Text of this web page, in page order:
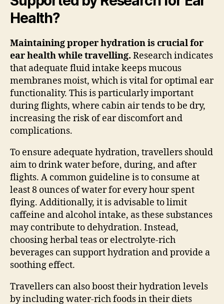
Health?
Maintaining proper hydration is crucial for
ear health while travelling. Research indicates
that adequate fluid intake keeps mucous
membranes moist, which is vital for optimal ear
functionality. This is particularly important
during flights, where cabin air tends to be dry,
increasing the risk of ear discomfort and
complications.
To ensure adequate hydration, travellers should
aim to drink water before, during, and after
flights. A common guideline is to consume at
least 8 ounces of water for every hour spent
flying. Additionally, it is advisable to limit
caffeine and alcohol intake, as these substances
may contribute to dehydration. Instead,
choosing herbal teas or electrolyte-rich
beverages can support hydration and provide a
soothing effect.
Travellers can also boost their hydration levels
by including water-rich foods in their diets